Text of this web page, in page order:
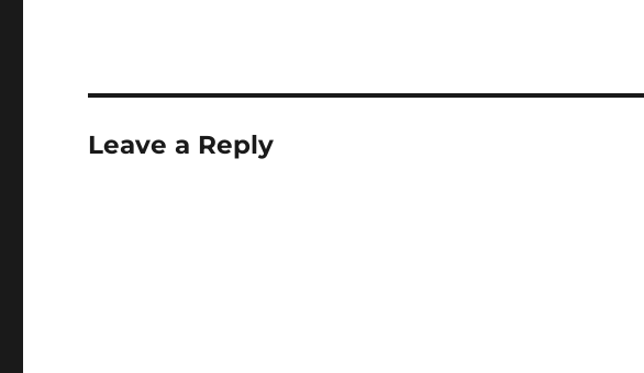
Leave a Reply